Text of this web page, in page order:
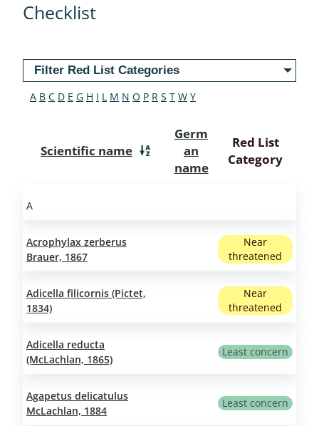
Checklist
Filter Red List Categories
A B C D E G H I L M N O P R S T W Y
Scientific name
Germ
an
name
Red List
Category
A
Acrophylax zerberus
Brauer, 1867
Near
threatened
Adicella filicornis (Pictet,
1834)
Near
threatened
Adicella reducta
(McLachlan, 1865)
Least concern
Agapetus delicatulus
McLachlan, 1884
Least concern